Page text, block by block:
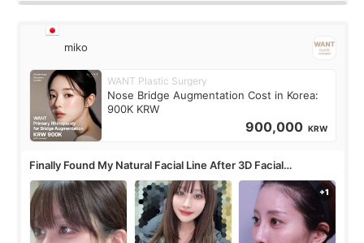
miko
WANT Plastic Surgery
Nose Bridge Augmentation Cost in Korea:
900K KRW
900,000 KRW
Finally Found My Natural Facial Line After 3D Facial
Contouring + Fat Grafting ✨